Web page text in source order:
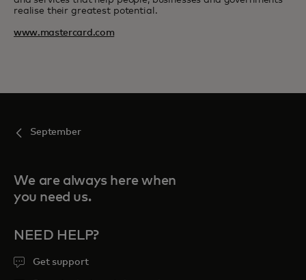
realise their greatest potential.
www.mastercard.com
September
We are always here when
you need us.
NEED HELP?
Get support